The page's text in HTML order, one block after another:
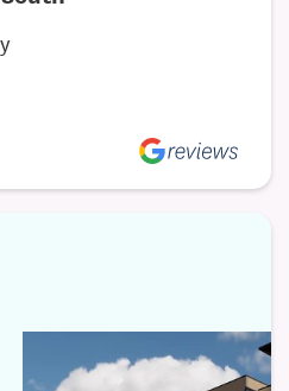
Aromatherapy
Bedroom Apartments